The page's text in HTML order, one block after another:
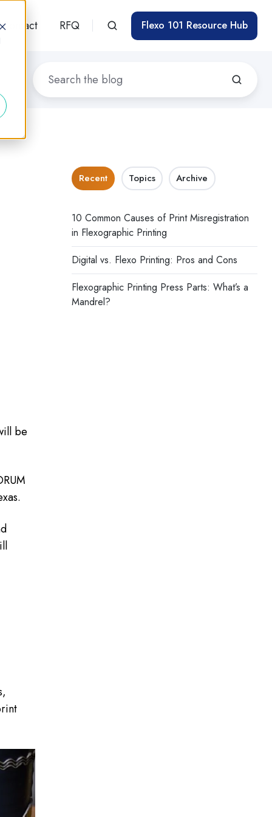
Contact RFQ Flexo 101 Resource Hub
be
Recent Topics Archive
10 Common Causes of Print Misregistration
in Flexographic Printing
Digital vs. Flexo Printing: Pros and Cons
Flexographic Printing Press Parts: What’s a
Mandrel?